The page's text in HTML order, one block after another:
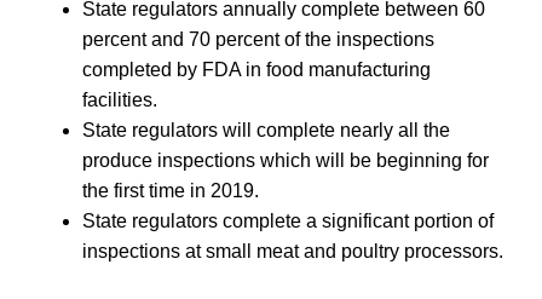
State regulators annually complete between 60
percent and 70 percent of the inspections
completed by FDA in food manufacturing
facilities.
State regulators will complete nearly all the
produce inspections which will be beginning for
the first time in 2019.
State regulators complete a significant portion of
inspections at small meat and poultry processors.